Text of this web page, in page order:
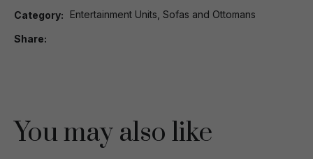
Category Entertainment Units, Sofas and Ottomans
Share
You may also like